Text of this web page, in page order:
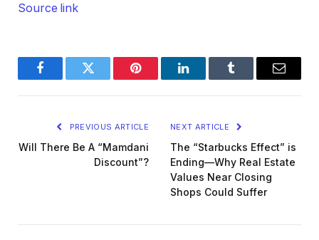
Source link
FacebookTwitter Pinterest LinkedInTumblr Email
PREVIOUS ARTICLE
Will There Be A “Mamdani
Discount”?
NEXT ARTICLE
The “Starbucks Effect” is
Ending—Why Real Estate
Values Near Closing
Shops Could Suffer